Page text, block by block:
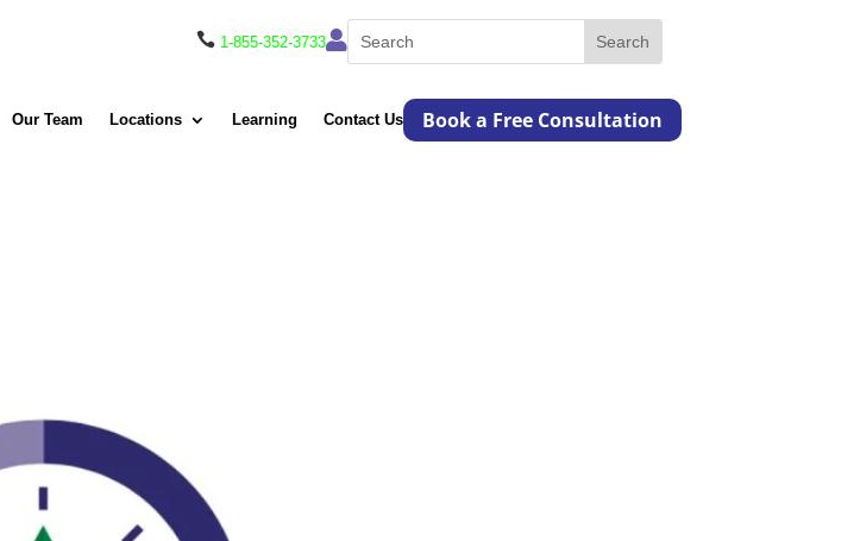
 1-855-352-3733
Our Team Locations Learning Contact Us Book a Free Consultation